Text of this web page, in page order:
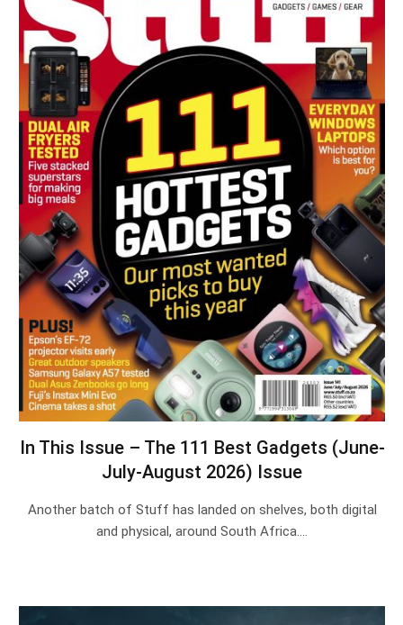
In This Issue – The 111 Best Gadgets (June-
July-August 2026) Issue
Another batch of Stuff has landed on shelves, both digital
and physical, around South Africa.…